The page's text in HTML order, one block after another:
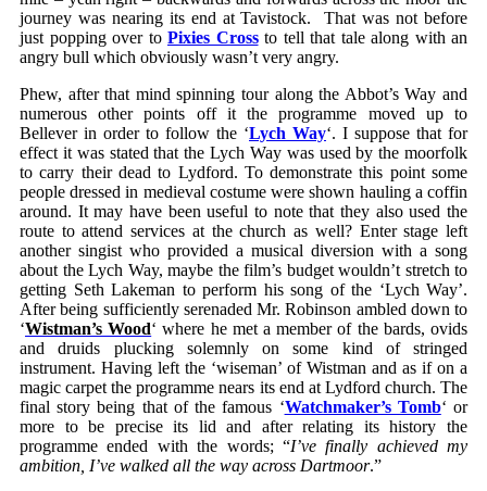
journey was nearing its end at Tavistock. That was not before
just popping over to Pixies Crossto tell that tale along with an
angry bull which obviously wasn’t very angry.
Phew, after that mind spinning tour along the Abbot’s Way and
numerous other points off it the programme moved up to
Bellever in order to follow the ‘Lych Way‘. I suppose that for
effect it was stated that the Lych Way was used by the moorfolk
to carry their dead to Lydford. To demonstrate this point some
people dressed in medieval costume were shown hauling a coffin
around. It may have been useful to note that they also used the
route to attend services at the church as well? Enter stage left
another singist who provided a musical diversion with a song
about the Lych Way, maybe the film’s budget wouldn’t stretch to
getting Seth Lakeman to perform his song of the ‘Lych Way’.
After being sufficiently serenaded Mr. Robinson ambled down to
‘Wistman’s Wood‘ where he met a member of the bards, ovids
and druids plucking solemnly on some kind of stringed
instrument. Having left the ‘wiseman’ of Wistman and as if on a
magic carpet the programme nears its end at Lydford church. The
final story being that of the famous ‘Watchmaker’s Tomb‘ or
more to be precise its lid and after relating its history the
programme ended with the words; “I’ve finally achieved my
ambition, I’ve walked all the way across Dartmoor.”